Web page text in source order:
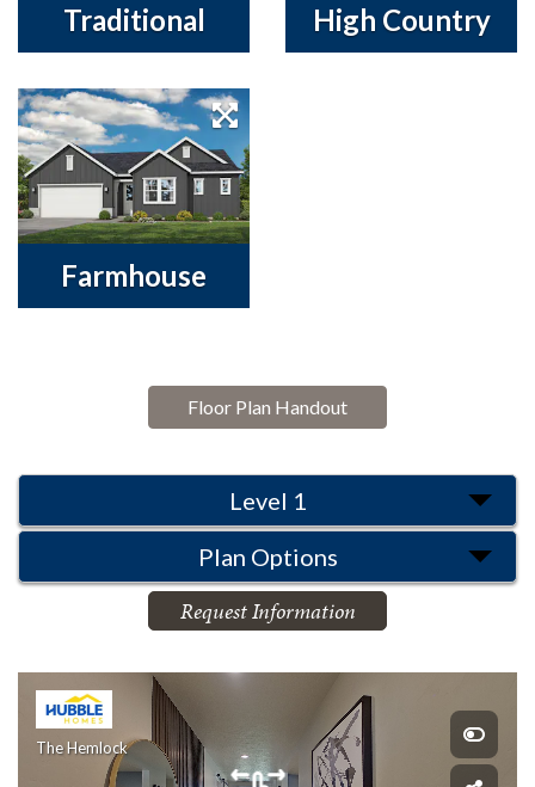
Traditional High Country
Farmhouse
Floor Plan Handout
Level 1
Plan Options
Request Information